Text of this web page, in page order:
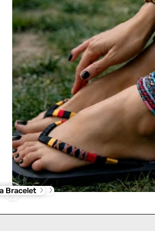
Flip Flop
Anklet
Bracelet